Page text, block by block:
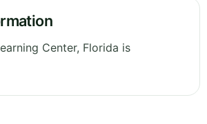
Center, Florida is